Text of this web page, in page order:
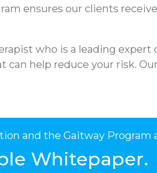
ensures our clients
who is a leading
help reduce your risk.
and the Gaitway Program
Whitepaper.